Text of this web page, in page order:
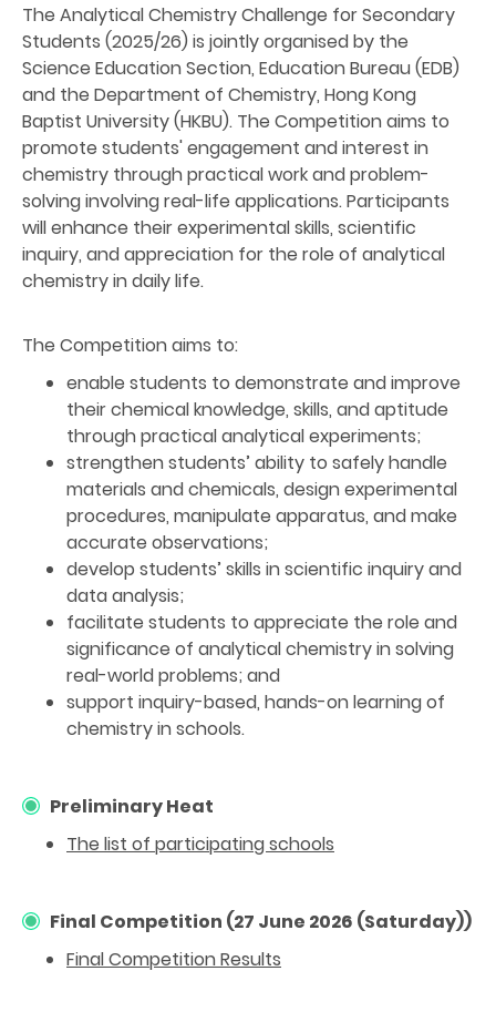
The Analytical Chemistry Challenge for Secondary
Students (2025/26) is jointly organised by the
Science Education Section, Education Bureau (EDB)
and the Department of Chemistry, Hong Kong
Baptist University (HKBU). The Competition aims to
promote students' engagement and interest in
chemistry through practical work and problem-
solving involving real-life applications. Participants
will enhance their experimental skills, scientific
inquiry, and appreciation for the role of analytical
chemistry in daily life.
The Competition aims to:
enable students to demonstrate and improve
their chemical knowledge, skills, and aptitude
through practical analytical experiments;
strengthen students’ ability to safely handle
materials and chemicals, design experimental
procedures, manipulate apparatus, and make
accurate observations;
develop students’ skills in scientific inquiry and
data analysis;
facilitate students to appreciate the role and
significance of analytical chemistry in solving
real-world problems; and
support inquiry-based, hands-on learning of
chemistry in schools.
Preliminary Heat
The list of participating schools
Final Competition (27 June 2026 (Saturday))
Final Competition Results